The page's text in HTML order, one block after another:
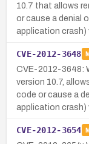
10.7 that allows
or cause a denial
application crash)
CVE-2012-3648
CVE-2012-3648:
version 10.7,
code or cause a
application crash)
CVE-2012-3654